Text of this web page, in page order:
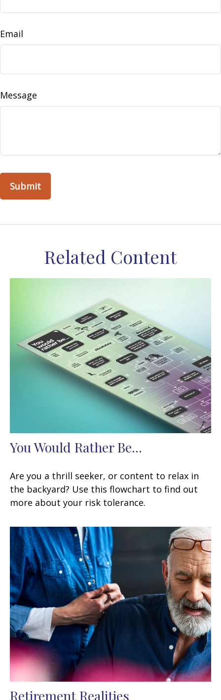
Email
Message
Related Content
You Would Rather Be...
Are you a thrill seeker, or content to relax in
the backyard? Use this flowchart to find out
more about your risk tolerance.
Retirement Realities